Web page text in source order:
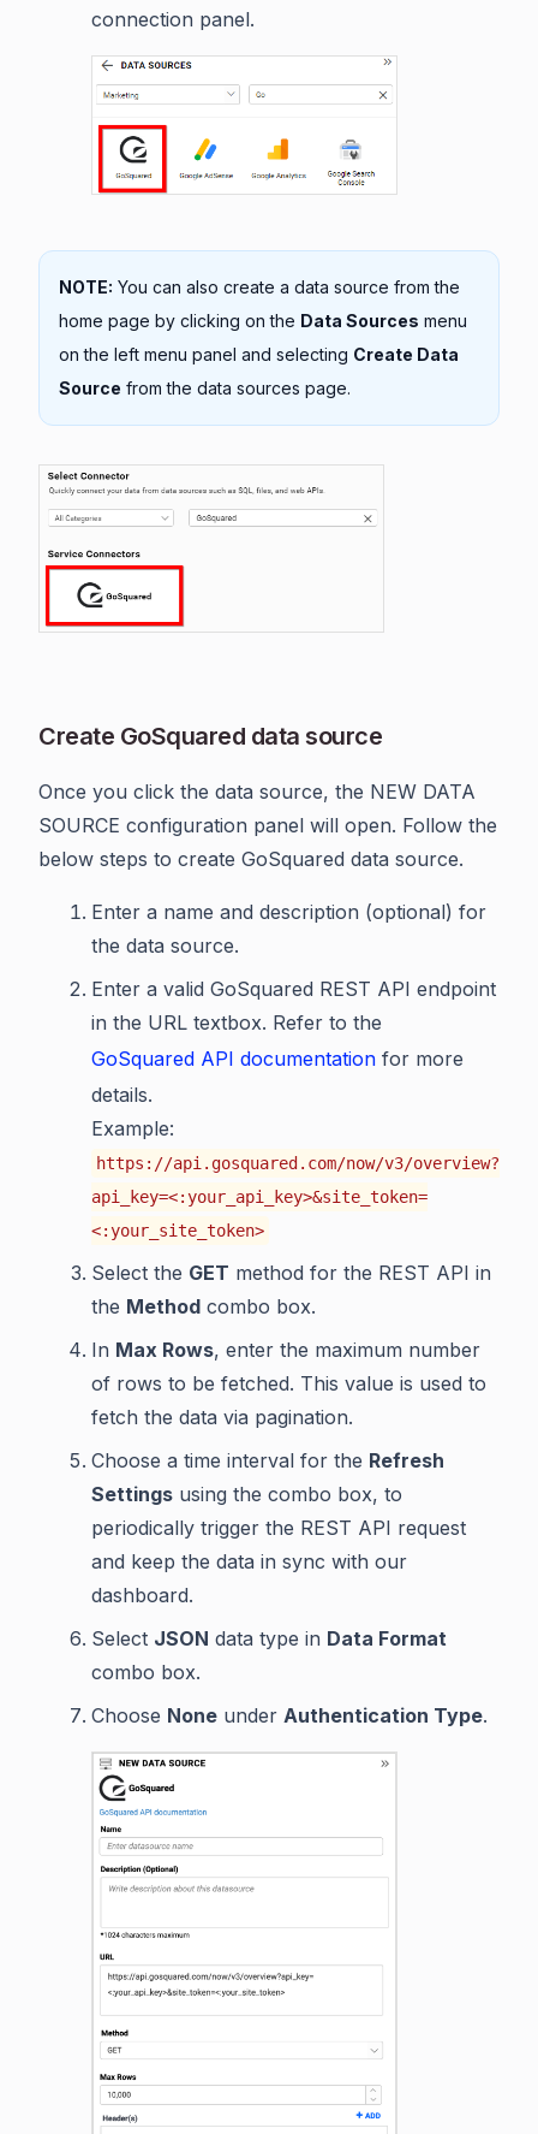
connection panel.
NOTE: You can also create a data source from the
home page by clicking on the Data Sources menu
on the left menu panel and selecting Create Data
Source from the data sources page.
Create GoSquared data source
Once you click the data source, the NEW DATA
SOURCE configuration panel will open. Follow the
below steps to create GoSquared data source.
Enter a name and description (optional) for
the data source.
Enter a valid GoSquared REST API endpoint
in the URL textbox. Refer to the
GoSquared API documentation for more
details.
Example:
https://api.gosquared.com/now/v3/overview?
api_key=<:your_api_key>&site_token=
<:your_site_token>
Select the GET method for the REST API in
the Method combo box.
In Max Rows, enter the maximum number
of rows to be fetched. This value is used to
fetch the data via pagination.
Choose a time interval for the Refresh
Settings using the combo box, to
periodically trigger the REST API request
and keep the data in sync with our
dashboard.
Select JSON data type in Data Format
combo box.
Choose None under Authentication Type.